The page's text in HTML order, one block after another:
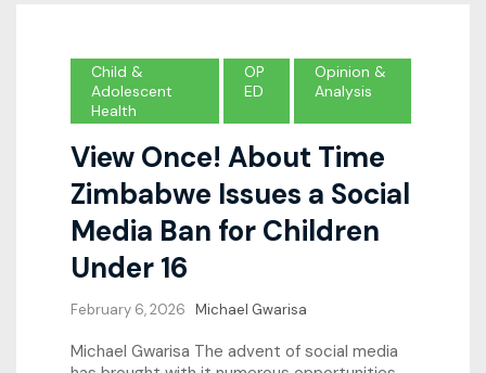
Child &
Adolescent
Health
OP
ED
Opinion &
Analysis
View Once! About Time
Zimbabwe Issues a Social
Media Ban for Children
Under 16
February 6, 2026 Michael Gwarisa
Michael Gwarisa The advent of social media